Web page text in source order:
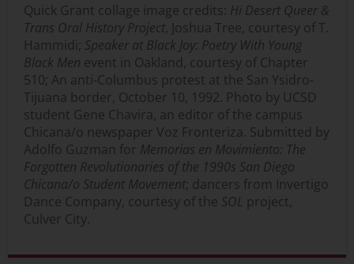
Quick Grant collage image credits: Hi Desert Queer &
Trans Oral History Project , Joshua Tree, courtesy of T.
Hammidi; Speaker at Black Joy: Poetry With Young
Black Men event in Oakland, courtesy of Chapter
510; An anti-Columbus protest at the San Ysidro-
Tijuana border, October 10, 1992. Photo by UCSD
student Gene Chavira, an editor of the campus
Chicana/o newspaper Voz Fronteriza. Submitted by
Adolfo Guzman for Memorias en Movimiento: The
Forgotten Revolutionaries of the 1990s San Diego
Chicana/o Student Movement; dancers from Invertigo
Dance Company, courtesy of the SOL project,
Culver City.